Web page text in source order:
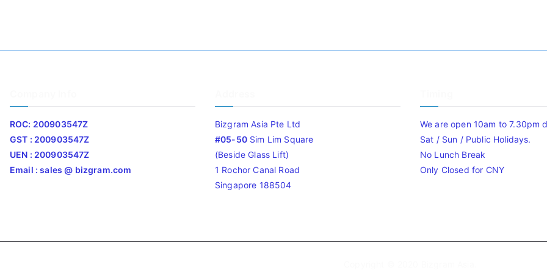
ROC: 200903547Z
GST : 200903547Z
UEN : 200903547Z
Email : sales @ bizgram.com
Bizgram Asia Pte Ltd
#05-50Sim Lim Square
(Beside Glass Lift)
1 Rochor Canal Road
Singapore 188504
We are open 10am to 7.30pm
Sat / Sun / Public Holidays.
No Lunch Break
Only Closed for CNY